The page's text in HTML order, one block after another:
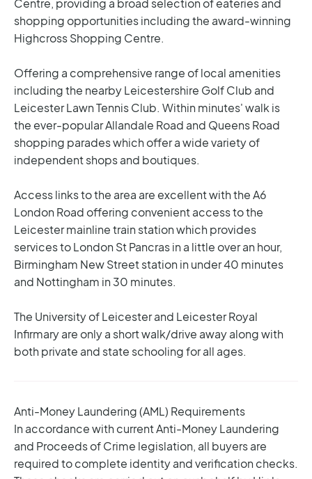
Centre, providing a broad selection of eateries and
shopping opportunities including the award-winning
Highcross Shopping Centre.
Offering a comprehensive range of local amenities
including the nearby Leicestershire Golf Club and
Leicester Lawn Tennis Club. Within minutes' walk is
the ever-popular Allandale Road and Queens Road
shopping parades which offer a wide variety of
independent shops and boutiques.
Access links to the area are excellent with the A6
London Road offering convenient access to the
Leicester mainline train station which provides
services to London St Pancras in a little over an hour,
Birmingham New Street station in under 40 minutes
and Nottingham in 30 minutes.
The University of Leicester and Leicester Royal
Infirmary are only a short walk/drive away along with
both private and state schooling for all ages.